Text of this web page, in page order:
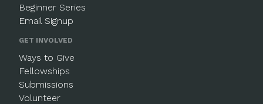
Beginner Series
Email Signup
GET INVOLVED
Ways to Give
Fellowships
Submissions
Volunteer